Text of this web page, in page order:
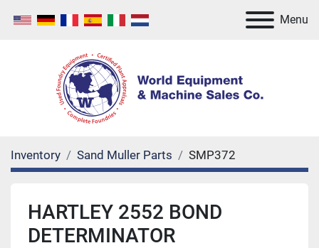
Menu
Inventory Sand Muller Parts SMP372
HARTLEY 2552 BOND
DETERMINATOR